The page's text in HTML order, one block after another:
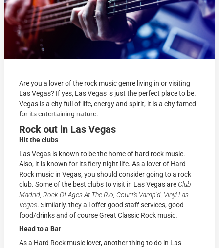
Are you a lover of the rock music genre living in or visiting
Las Vegas? If yes, Las Vegas is just the perfect place to be.
Vegas is a city full of life, energy and spirit, it is a city famed
for its entertaining nature.
Rock out in Las Vegas
Hit theclubs
Las Vegas is known to be the home of hard rock music.
Also, it is known for its fiery night life. As a lover of Hard
Rock music in Vegas, you should consider going to a rock
club. Some of the best clubs to visit in Las Vegas are Club
Madrid, Rock Of Ages At The Rio, Count’s Vamp’d, Vinyl Las
Vegas. Similarly, they all offer good staff services, good
food/drinks and of course Great Classic Rock music.
Head to a Bar
As a Hard Rock music lover, another thing to do in Las